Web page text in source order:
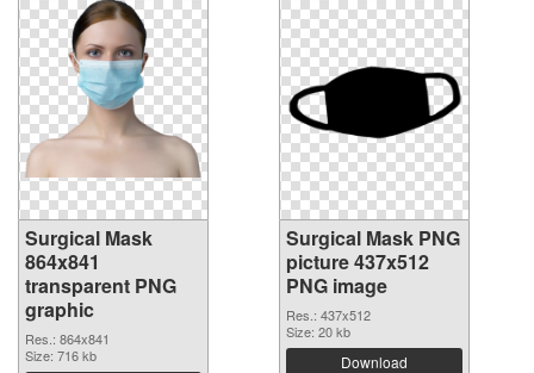
Surgical Mask
864x841
transparent PNG
graphic
Res.: 864x841
Size: 716 kb
Surgical Mask PNG
picture 437x512
PNG image
Res.: 437x512
Size: 20 kb
Download